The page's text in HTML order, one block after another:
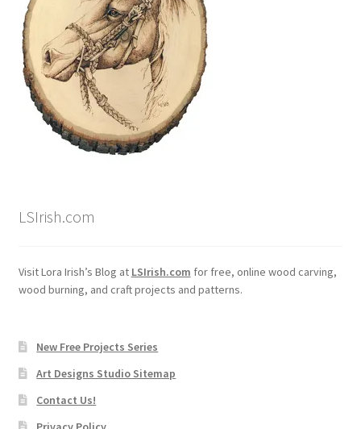
LSIrish.com
Visit Lora Irish’s Blog at LSIrish.com for free, online wood carving,
wood burning, and craft projects and patterns.
New Free Projects Series
Art Designs Studio Sitemap
Contact Us!